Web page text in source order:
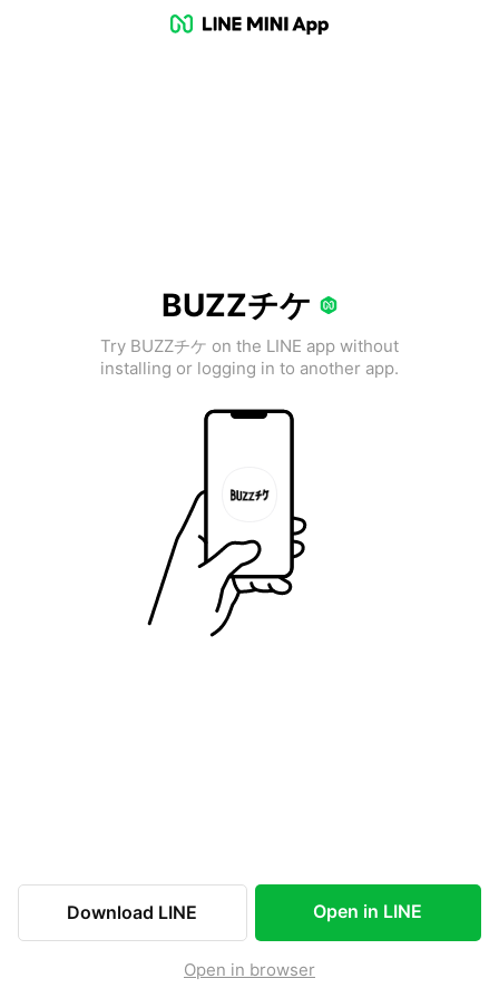
BUZZチケ
Try BUZZチケ on the LINE app without
installing or logging in to another app.
Download LINE Open in LINE
Open in browser